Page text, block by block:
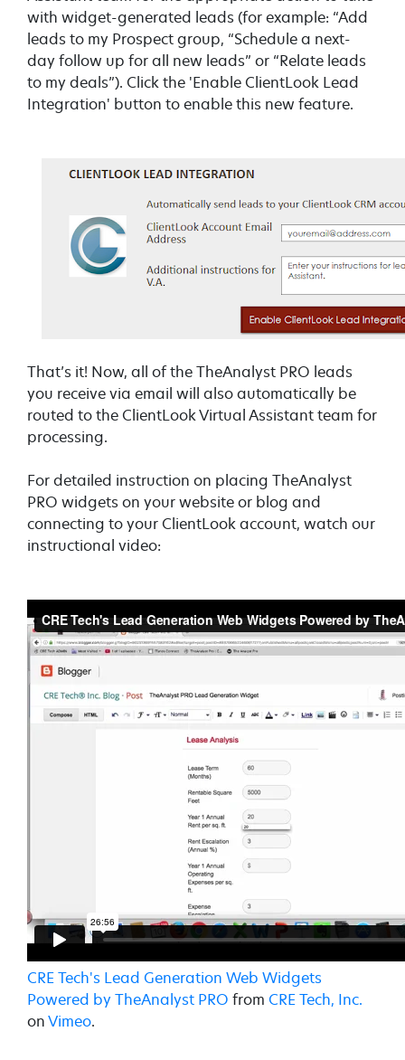
with widget-generated leads (for example: “Add
leads to my Prospect group, “Schedule a next-
day follow up for all new leads” or “Relate leads
to my deals”). Click the 'Enable ClientLook Lead
Integration' button to enable this new feature.
That’s it! Now, all of the TheAnalyst PRO leads
you receive via email will also automatically be
routed to the ClientLook Virtual Assistant team for
processing.
For detailed instruction on placing TheAnalyst
PRO widgets on your website or blog and
connecting to your ClientLook account, watch our
instructional video:
CRE Tech's Lead Generation Web Widgets
Powered by TheAnalyst PRO from CRE Tech, Inc.
onVimeo.